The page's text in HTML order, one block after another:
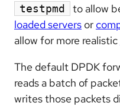
testpmd to allow
loaded servers or
allow for more realistic
The default DPDK
reads a batch of
writes those packets